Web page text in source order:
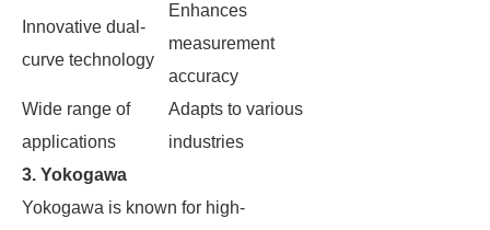
Innovative dual-
curve technology
Enhances
measurement
accuracy
Wide range of
applications
Adapts to various
industries
3. Yokogawa
Yokogawa is known for high-